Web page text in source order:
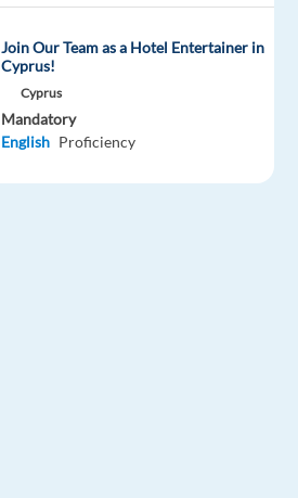
Join Our Team as a Hotel Entertainer in
Cyprus!
Cyprus
Mandatory
English Proficiency